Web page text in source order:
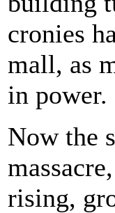
cronies
mall, as
in power.
Now the
rising,